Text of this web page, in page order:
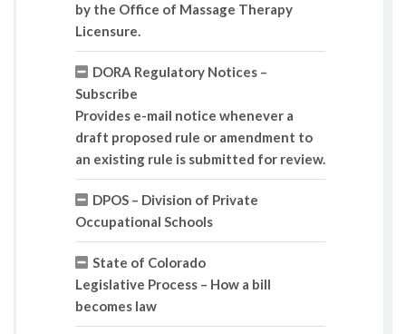
by the Office of Massage Therapy
Licensure.
DORA Regulatory Notices –
Subscribe
Provides e-mail notice whenever a
draft proposed rule or amendment to
an existing rule is submitted for review.
DPOS – Division of Private
Occupational Schools
State of Colorado
Legislative Process – How a bill
becomes law